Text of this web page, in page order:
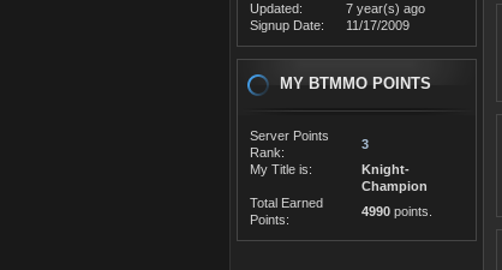
Updated:
7 year(s) ago
Signup Date:
11/17/2009
MY BTMMO POINTS
Server Points
Rank:
3
My Title is:
Knight-
Champion
Total Earned
Points:
4990 points.